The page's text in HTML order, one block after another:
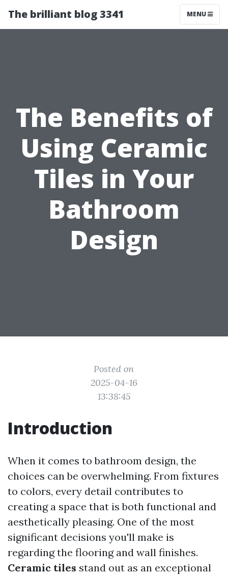
The brilliant blog 3341 MENU
The Benefits of
Using Ceramic
Tiles in Your
Bathroom
Design
Posted on
2025-04-16
13:38:45
Introduction
When it comes to bathroom design, the
choices can be overwhelming. From fixtures
to colors, every detail contributes to
creating a space that is both functional and
aesthetically pleasing. One of the most
significant decisions you'll make is
regarding the flooring and wall finishes.
Ceramic tiles stand out as an exceptional